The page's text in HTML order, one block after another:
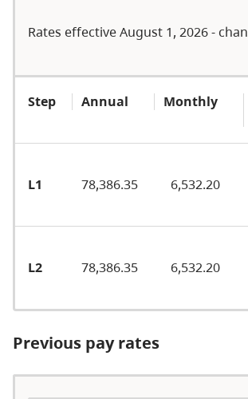
Rates effective August 1, 2026 -
Step Annual Monthly
L1 78,386.35 6,532.20
L2 78,386.35 6,532.20
Previous pay rates